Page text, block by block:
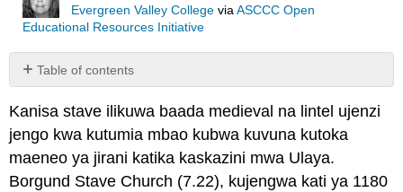
Evergreen Valley College viaASCCC Open
Educational Resources Initiative
Table of contents
No
Kanisa stave ilikuwa baada medieval na lintel ujenzi
jengo kwa kutumia mbao kubwa kuvuna kutoka
maeneo ya jirani katika kaskazini mwa Ulaya.
Borgund Stave Church (7.22), kujengwa kati ya 1180